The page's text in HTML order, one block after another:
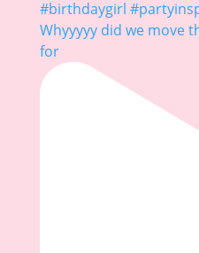
Whyyyyy did we move
for